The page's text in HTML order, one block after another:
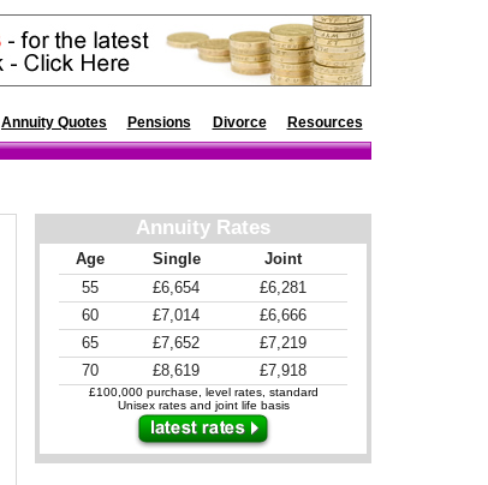
Annuity Quotes Pensions Divorce Resources
Annuity Rates
Age Single
Joint
55
£6,654
£6,281
60
£7,014
£6,666
65
£7,652
£7,219
70
£8,619 £7,918
£100,000 purchase, level rates, standard
Unisex rates and joint life basis